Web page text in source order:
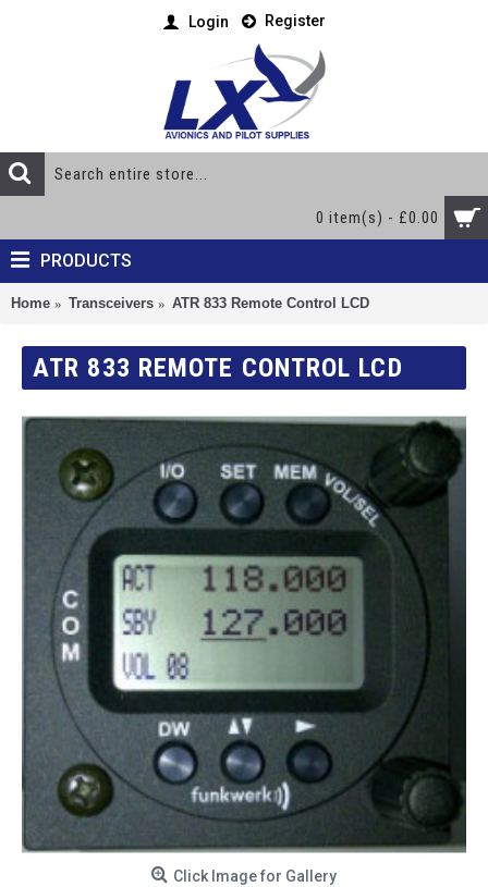
Login Register
0 item(s) - £0.00
PRODUCTS
Home Transceivers ATR 833 Remote Control LCD
ATR 833 REMOTE CONTROL LCD
Click Image for Gallery